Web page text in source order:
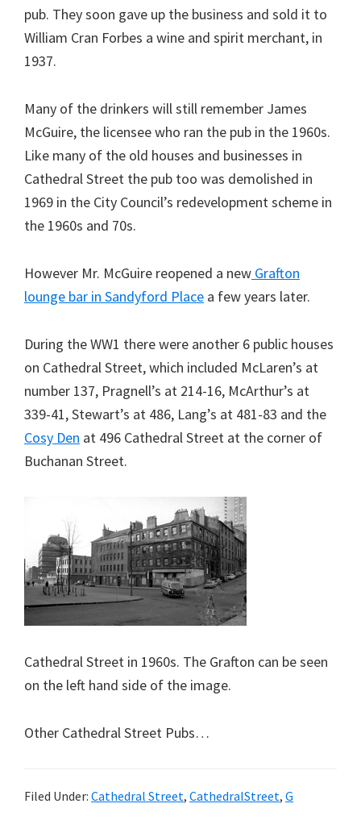
pub. They soon gave up the business and sold it to
William Cran Forbes a wine and spirit merchant, in
1937.
Many of the drinkers will still remember James
McGuire, the licensee who ran the pub in the 1960s.
Like many of the old houses and businesses in
Cathedral Street the pub too was demolished in
1969 in the City Council’s redevelopment scheme in
the 1960s and 70s.
However Mr. McGuire reopened a new Grafton
lounge bar in Sandyford Place a few years later.
During the WW1 there were another 6 public houses
on Cathedral Street, which included McLaren’s at
number 137, Pragnell’s at 214-16, McArthur’s at
339-41, Stewart’s at 486, Lang’s at 481-83 and the
Cosy Den at 496 Cathedral Street at the corner of
Buchanan Street.
Cathedral Street in 1960s. The Grafton can be seen
on the left hand side of the image.
Other Cathedral Street Pubs…
Filed Under: Cathedral Street, CathedralStreet, G